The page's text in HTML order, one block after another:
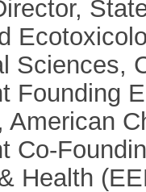
Sciences,
Founding
American
Co-
Health